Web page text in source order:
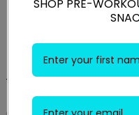
Reviews
There are no reviews yet.
SHOP PRE-